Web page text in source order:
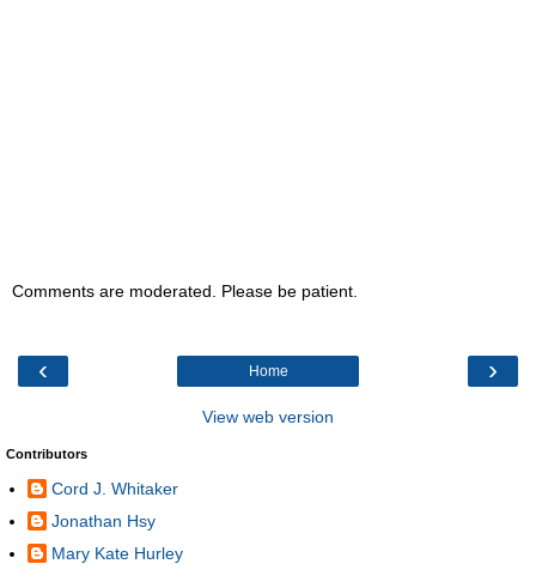
Comments are moderated. Please be patient.
‹ ›
Home
View web version
Contributors
Cord J. Whitaker
Jonathan Hsy
Mary Kate Hurley